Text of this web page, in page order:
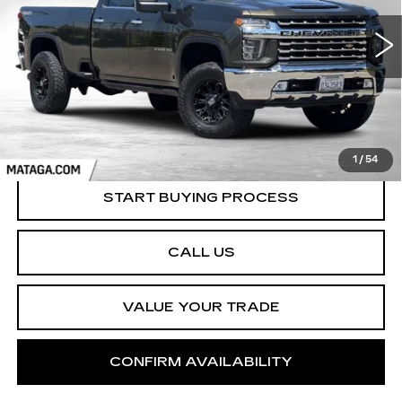
1 /54
69598 mi Ext. Int.
$51,999
NET SELLING PRICE
START BUYING PROCESS
CALL US
VALUE YOUR TRADE
CONFIRM AVAILABILITY